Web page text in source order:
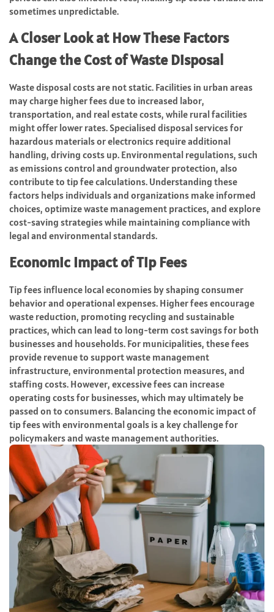
sometimes unpredictable.
A Closer Look at How These Factors
Change the Cost of Waste Disposal
Waste disposal costs are not static. Facilities in urban areas
may charge higher fees due to increased labor,
transportation, and real estate costs, while rural facilities
might offer lower rates. Specialised disposal services for
hazardous materials or electronics require additional
handling, driving costs up. Environmental regulations, such
as emissions control and groundwater protection, also
contribute to tip fee calculations. Understanding these
factors helps individuals and organizations make informed
choices, optimize waste management practices, and explore
cost-saving strategies while maintaining compliance with
legal and environmental standards.
Economic Impact of Tip Fees
Tip fees influence local economies by shaping consumer
behavior and operational expenses. Higher fees encourage
waste reduction, promoting recycling and sustainable
practices, which can lead to long-term cost savings for both
businesses and households. For municipalities, these fees
provide revenue to support waste management
infrastructure, environmental protection measures, and
staffing costs. However, excessive fees can increase
operating costs for businesses, which may ultimately be
passed on to consumers. Balancing the economic impact of
tip fees with environmental goals is a key challenge for
policymakers and waste management authorities.